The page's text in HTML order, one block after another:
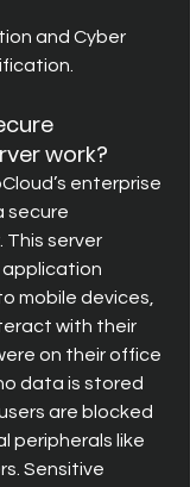
and Cyber
work?
enterprise
secure
This server
mobile devices,
with their
on their office
data is stored
are blocked
peripherals like
Sensitive